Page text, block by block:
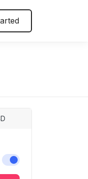
Enable or disable